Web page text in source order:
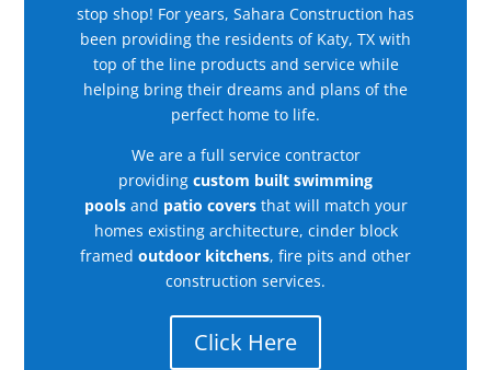
stop shop! For years, Sahara Construction has
been providing the residents of Katy, TX with
top of the line products and service while
helping bring their dreams and plans of the
perfect home to life.
We are a full service contractor
providing custom built swimming
pools and patio covers that will match your
homes existing architecture, cinder block
framed outdoor kitchens, fire pits and other
construction services.
Click Here